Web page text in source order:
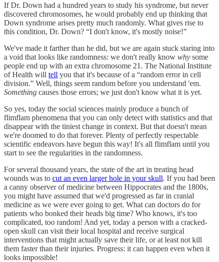
If Dr. Down had a hundred years to study his syndrome, but never
discovered chromosomes, he would probably end up thinking that
Down syndrome arises pretty much randomly. What gives rise to
this condition, Dr. Down? “I don't know, it's mostly noise!”
We've made it farther than he did, but we are again stuck staring into
a void that looks like randomness: we don't really know why some
people end up with an extra chromosome 21. The National Institute
of Health will tell you that it's because of a “random error in cell
division.” Well, things seem random before you understand 'em.
Something causes those errors; we just don't know what it is yet.
So yes, today the social sciences mainly produce a bunch of
flimflam phenomena that you can only detect with statistics and that
disappear with the tiniest change in context. But that doesn't mean
we're doomed to do that forever. Plenty of perfectly respectable
scientific endeavors have begun this way! It's all flimflam until you
start to see the regularities in the randomness.
For several thousand years, the state of the art in treating head
wounds was to cut an even larger hole in your skull. If you had been
a canny observer of medicine between Hippocrates and the 1800s,
you might have assumed that we'd progressed as far in cranial
medicine as we were ever going to get. What can doctors do for
patients who bonked their heads big time? Who knows, it's too
complicated, too random! And yet, today a person with a cracked-
open skull can visit their local hospital and receive surgical
interventions that might actually save their life, or at least not kill
them faster than their injuries. Progress: it can happen even when it
looks impossible!